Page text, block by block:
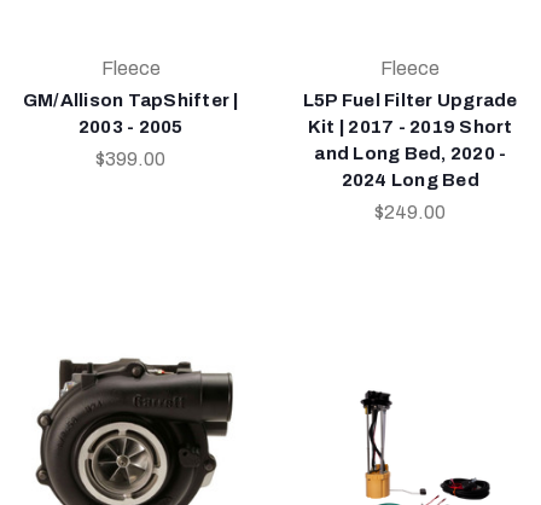
Fleece
GM/Allison TapShifter |
2003 - 2005
$399.00
Fleece
L5P Fuel Filter Upgrade
Kit | 2017 - 2019 Short
and Long Bed, 2020 -
2024 Long Bed
$249.00